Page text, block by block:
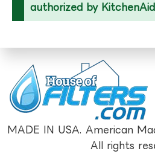
authorized by
MADE IN USA. American
All rights